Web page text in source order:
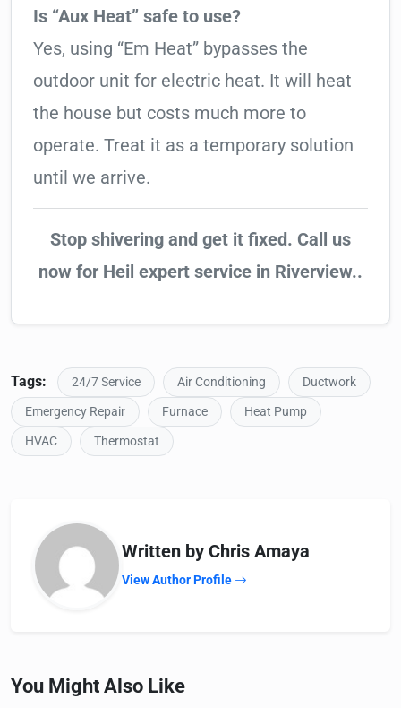
Is “Aux Heat” safe to use?
Yes, using “Em Heat” bypasses the
outdoor unit for electric heat. It will heat
the house but costs much more to
operate. Treat it as a temporary solution
until we arrive.
Stop shivering and get it fixed. Call us
now for Heil expert service in Riverview..
Tags: 24/7 Service Air Conditioning
Ductwork
Emergency Repair
Furnace
Heat Pump
HVAC
Thermostat
Written by Chris Amaya
View Author Profile
You Might Also Like